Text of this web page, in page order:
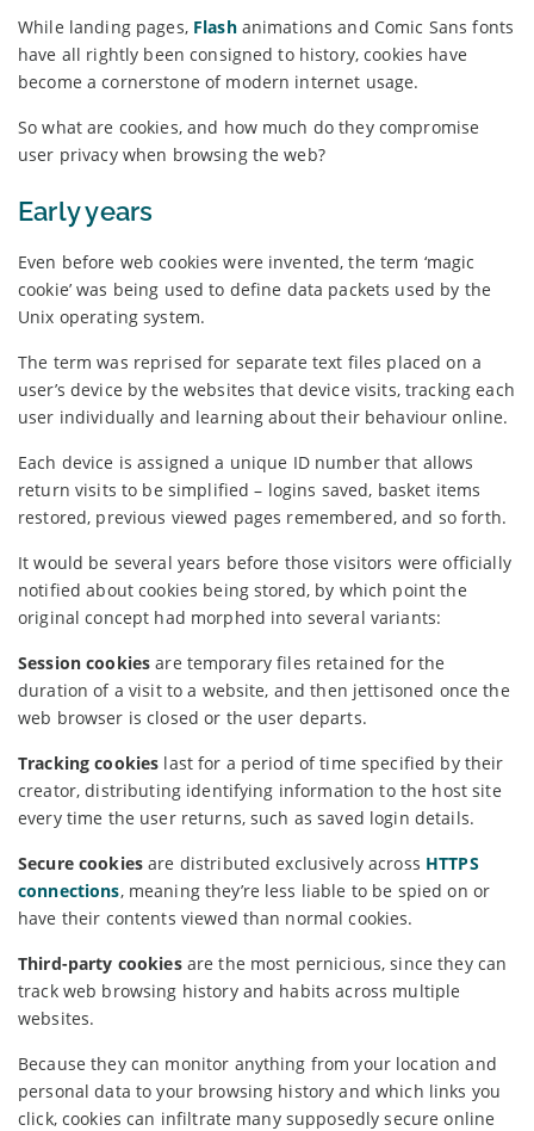
While landing pages, Flash animations and Comic Sans fonts
have all rightly been consigned to history, cookies have
become a cornerstone of modern internet usage.
So what are cookies, and how much do they compromise
user privacy when browsing the web?
Early years
Even before web cookies were invented, the term ‘magic
cookie’ was being used to define data packets used by the
Unix operating system.
The term was reprised for separate text files placed on a
user’s device by the websites that device visits, tracking each
user individually and learning about their behaviour online.
Each device is assigned a unique ID number that allows
return visits to be simplified – logins saved, basket items
restored, previous viewed pages remembered, and so forth.
It would be several years before those visitors were officially
notified about cookies being stored, by which point the
original concept had morphed into several variants:
Session cookies are temporary files retained for the
duration of a visit to a website, and then jettisoned once the
web browser is closed or the user departs.
Tracking cookies last for a period of time specified by their
creator, distributing identifying information to the host site
every time the user returns, such as saved login details.
Secure cookiesare distributed exclusively across HTTPS
connections, meaning they’re less liable to be spied on or
have their contents viewed than normal cookies.
Third-party cookiesare the most pernicious, since they can
track web browsing history and habits across multiple
websites.
Because they can monitor anything from your location and
personal data to your browsing history and which links you
click, cookies can infiltrate many supposedly secure online